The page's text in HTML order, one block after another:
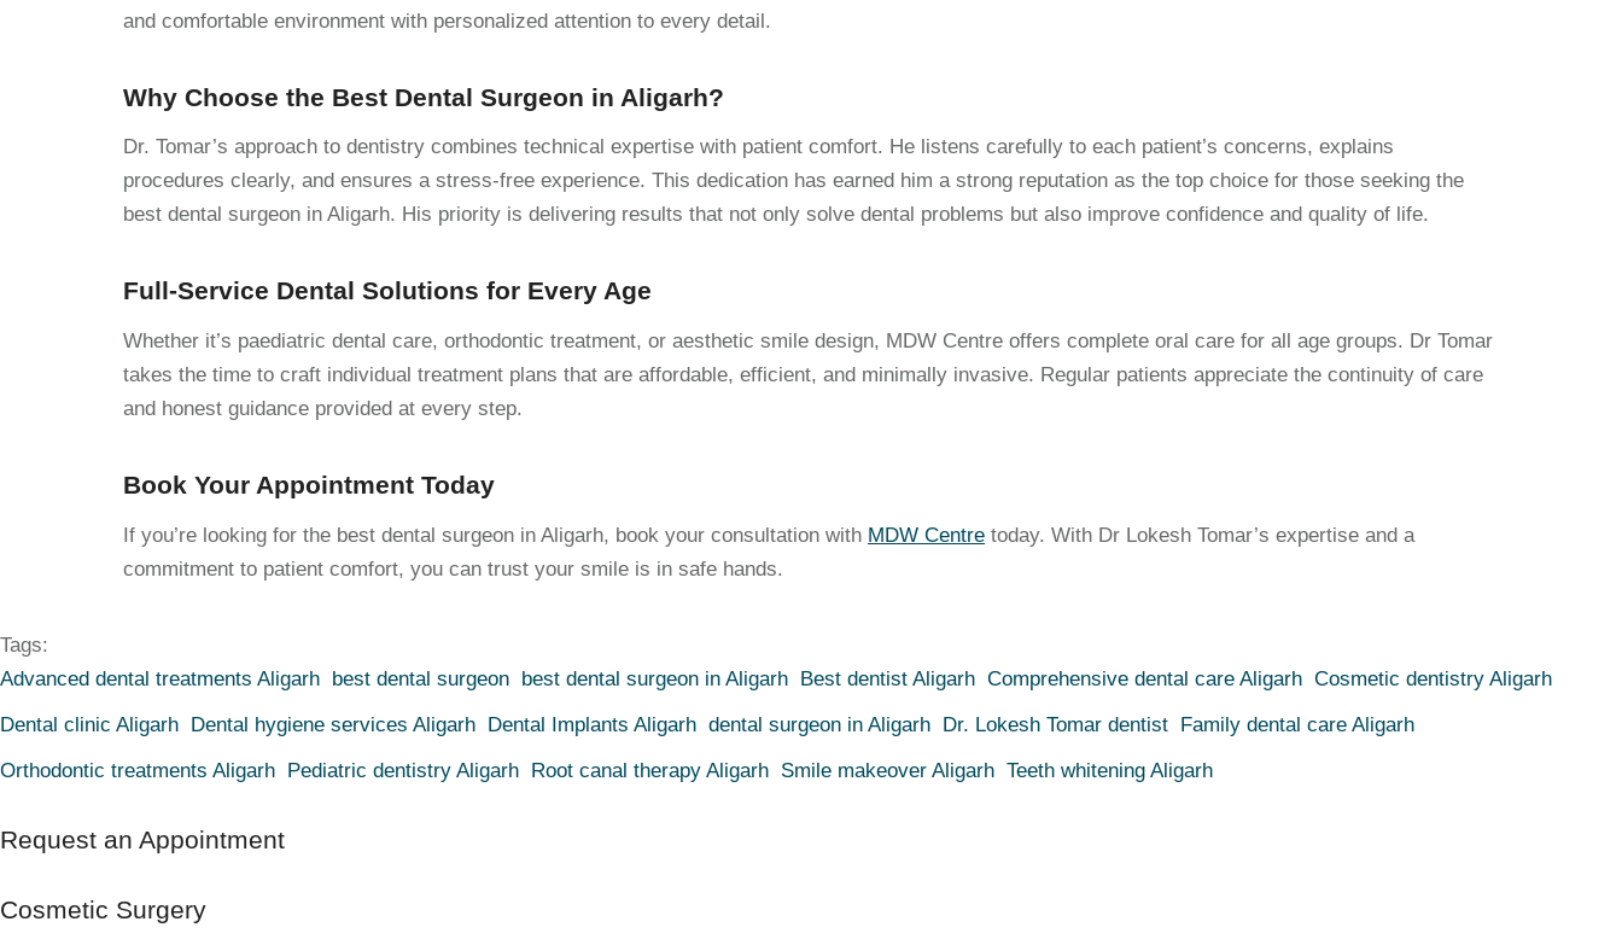
and comfortable environment with personalized attention to every detail.
Why Choose the Best Dental Surgeon in Aligarh?
Dr. Tomar’s approach to dentistry combines technical expertise with patient comfort. He listens carefully to each patient’s concerns, explains
procedures clearly, and ensures a stress-free experience. This dedication has earned him a strong reputation as the top choice for those seeking the
best dental surgeon in Aligarh. His priority is delivering results that not only solve dental problems but also improve confidence and quality of life.
Full-Service Dental Solutions for Every Age
Whether it’s paediatric dental care, orthodontic treatment, or aesthetic smile design, MDW Centre offers complete oral care for all age groups. Dr Tomar
takes the time to craft individual treatment plans that are affordable, efficient, and minimally invasive. Regular patients appreciate the continuity of care
and honest guidance provided at every step.
Book Your Appointment Today
If you’re looking for the best dental surgeon in Aligarh, book your consultation with MDW Centre today. With Dr Lokesh Tomar’s expertise and a
commitment to patient comfort, you can trust your smile is in safe hands.
Tags:
Advanced dental treatments Aligarh
best dental surgeon best dental surgeon in Aligarh Best dentist Aligarh Comprehensive dental care Aligarh Cosmetic dentistry Aligarh
Dental clinic Aligarh
Dental hygiene services Aligarh Dental Implants Aligarh dental surgeon in Aligarh Dr. Lokesh Tomar dentist
Family dental care Aligarh
Orthodontic treatments Aligarh
Pediatric dentistry Aligarh Root canal therapy Aligarh Smile makeover Aligarh Teeth whitening Aligarh
Request an Appointment
Cosmetic Surgery